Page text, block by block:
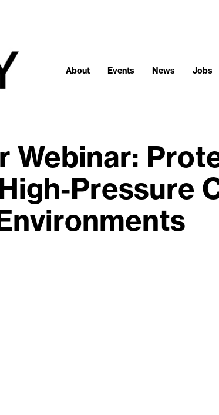
About Events News Jobs
Webinar:
Pressure